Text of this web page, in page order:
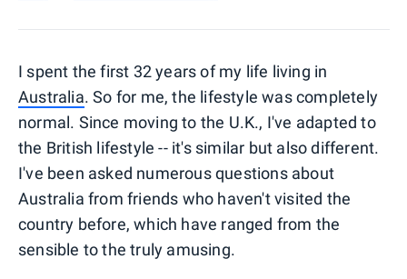
I spent the first 32 years of my life living in
Australia. So for me, the lifestyle was completely
normal. Since moving to the U.K., I've adapted to
the British lifestyle -- it's similar but also different.
I've been asked numerous questions about
Australia from friends who haven't visited the
country before, which have ranged from the
sensible to the truly amusing.